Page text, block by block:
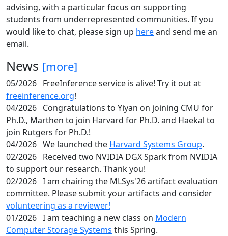
advising, with a particular focus on supporting
students from underrepresented communities. If you
would like to chat, please sign up hereand send me an
email.
News [more]
05/2026 FreeInference service is alive! Try it out at
freeinference.org!
04/2026 Congratulations to Yiyan on joining CMU for
Ph.D., Marthen to join Harvard for Ph.D. and Haekal to
join Rutgers for Ph.D.!
04/2026 We launched the Harvard Systems Group.
02/2026 Received two NVIDIA DGX Spark from NVIDIA
to support our research. Thank you!
02/2026 I am chairing the MLSys'26 artifact evaluation
committee. Please submit your artifacts and consider
volunteering as a reviewer!
01/2026 I am teaching a new class on Modern
Computer Storage Systems this Spring.